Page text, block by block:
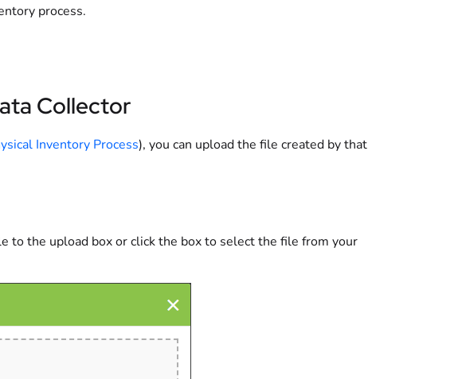
process.
Collector
Inventory Process), you can upload the file created by that
to the upload box or click the box to select the file from your